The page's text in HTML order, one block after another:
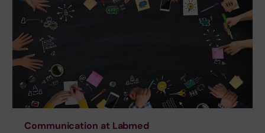
Communication at Labmed